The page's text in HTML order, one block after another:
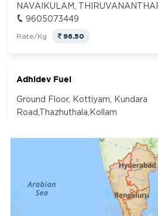
NAVAIKULAM,
9605073449
Rate/Kg 96.50
Adhidev Fuel
Ground Floor, Kottiyam, Kundara
Road,Thazhuthala,Kollam
Adhoc Mourya HPCL Dharmavaram